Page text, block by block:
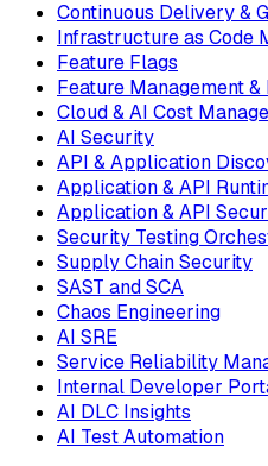
Continuous Delivery &
Infrastructure as Code
Feature Flags
Feature Management
Cloud & AI Cost
AI Security
API & Application
Application & API
Application & API
Security Testing
Supply Chain Security
SAST and SCA
Chaos Engineering
AI SRE
Service Reliability
Internal Developer
AI DLC Insights
AI Test Automation